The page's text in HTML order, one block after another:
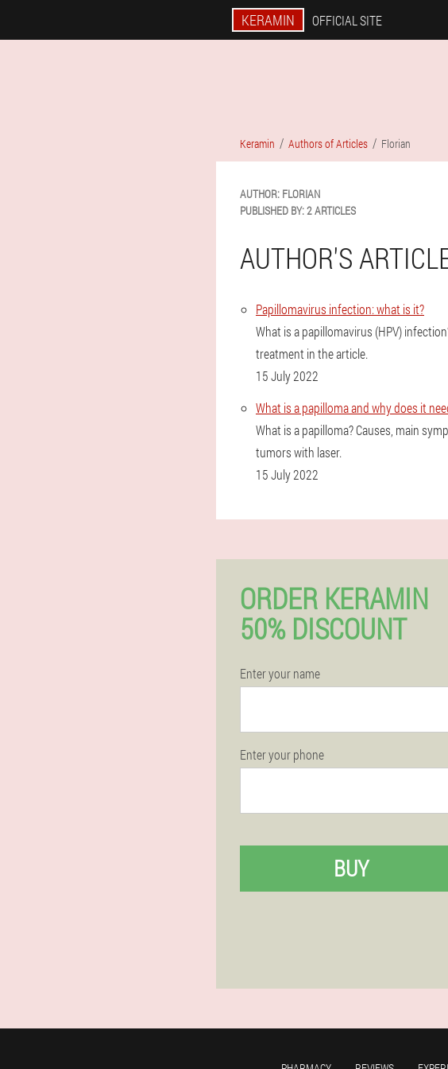
KERAMIN OFFICIAL SITE
Keramin Authors of Articles Florian
AUTHOR: FLORIAN
PUBLISHED BY:2 ARTICLES
AUTHOR'S
Papillomavirus infection: what is it?
What is a papillomavirus (HPV)
treatment in the article.
15 July 2022
What is a papilloma and why does it
What is a papilloma? Causes, main
tumors with laser.
15 July 2022
ORDER KERAMIN
50% DISCOUNT
Enter your name
Enter your phone
BUY